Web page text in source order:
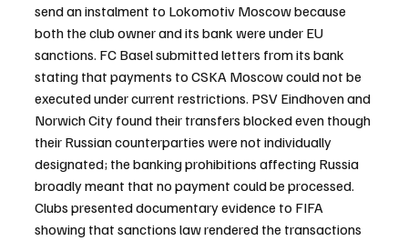
send an instalment to Lokomotiv Moscow because
both the club owner and its bank were under EU
sanctions. FC Basel submitted letters from its bank
stating that payments to CSKA Moscow could not be
executed under current restrictions. PSV Eindhoven and
Norwich City found their transfers blocked even though
their Russian counterparties were not individually
designated; the banking prohibitions affecting Russia
broadly meant that no payment could be processed.
Clubs presented documentary evidence to FIFA
showing that sanctions law rendered the transactions